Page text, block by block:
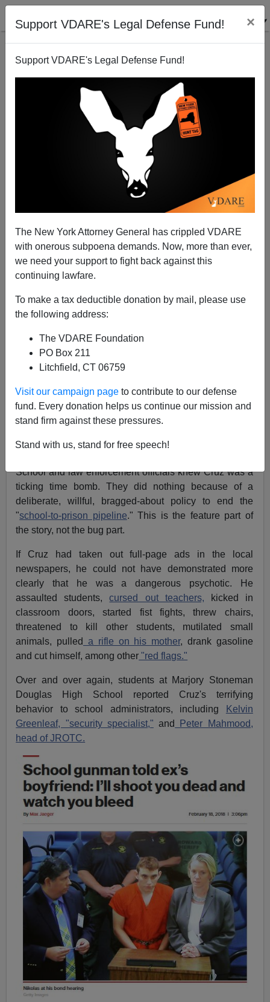
Support VDARE's Legal Defense Fund! ×
Support VDARE's Legal Defense Fund!
The New York Attorney General has crippled VDARE
with onerous subpoena demands. Now, more than ever,
we need your support to fight back against this
continuing lawfare.
To make a tax deductible donation by mail, please use
the following address:
The VDARE Foundation
PO Box 211
Litchfield, CT 06759
Visit our campaign page to contribute to our defense
fund. Every donation helps us continue our mission and
stand firm against these pressures.
Stand with us, stand for free speech!
Ann Coulter: Nikolas Cruz And The School-To-Mass-
Murder Pipeline
A+
Nikolas Cruz's psychosis ended in a bloody massacre
not only because of the stunning incompetence of the
Broward County Sheriff's Department. It was also the
result of liberal insanity working exactly
School and law enforcement officials knew Cruz was a
ticking time bomb. They did nothing because of a
deliberate, willful, bragged-about policy to end the
"school-to-prison pipeline." This is the feature part of
the story, not the bug part.
If Cruz had taken out full-page ads in the local
newspapers, he could not have demonstrated more
clearly that he was a dangerous psychotic. He
assaulted students,cursed out teachers, kicked in
classroom doors, started fist fights, threw chairs,
threatened to kill other students, mutilated small
animals, pulled a rifle on his mother, drank gasoline
and cut himself, among other "red flags."
Over and over again, students at Marjory Stoneman
Douglas High School reported Cruz's terrifying
behavior to school administrators, including
Kelvin
Greenleaf, "security specialist," and
Peter Mahmood,
head of JROTC.